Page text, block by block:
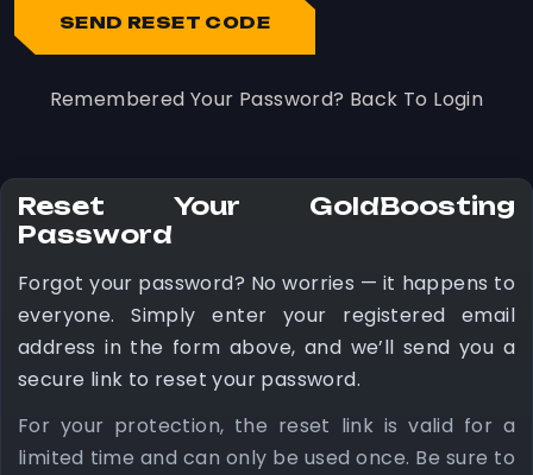
SEND RESET CODE
Remembered Your Password? Back To Login
Reset Your GoldBoosting
Password
Forgot your password? No worries — it happens to
everyone. Simply enter your registered email
address in the form above, and we’ll send you a
secure link to reset your password.
For your protection, the reset link is valid for a
limited time and can only be used once. Be sure to